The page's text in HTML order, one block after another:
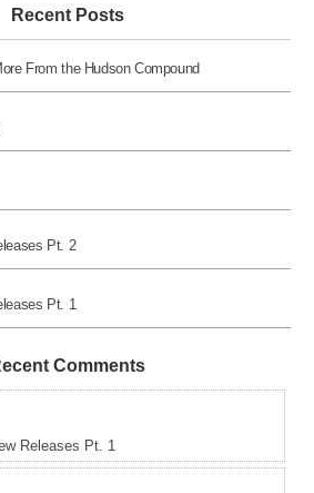
Recent Posts
From the Hudson Compound
Pt. 2
Pt. 1
Comments
Releases Pt. 1